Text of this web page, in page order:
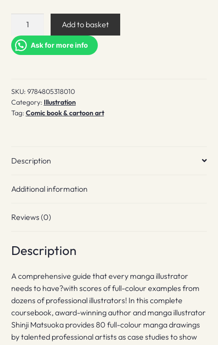
Complete
to
Manga
quantity
Add to basket
Ask for more info
SKU: 9784805318010
Category: Illustration
Tag: Comic book & cartoon art
Description
Additional information
Reviews (0)
Description
A comprehensive guide that every manga illustrator
needs to have?with scores of full-colour examples from
dozens of professional illustrators! In this complete
coursebook, award-winning author and manga illustrator
Shinji Matsuoka provides 80 full-colour manga drawings
by talented professional artists as case studies to show